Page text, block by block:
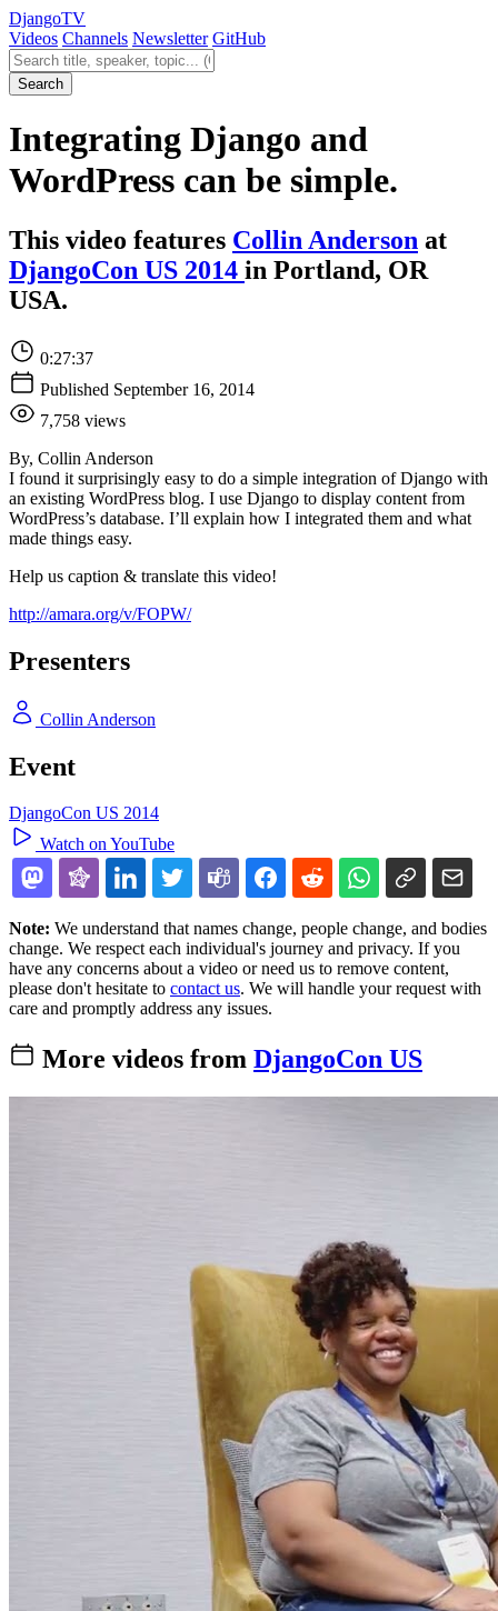
DjangoTV
Videos Channels Newsletter GitHub
Search videos
Search
Integrating Django and
WordPress can be simple.
This video features Collin Anderson at
DjangoCon US 2014 in Portland, OR
USA.
0:27:37
Published September 16, 2014
7,758 views
By, Collin Anderson
I found it surprisingly easy to do a simple integration of Django with
an existing WordPress blog. I use Django to display content from
WordPress’s database. I’ll explain how I integrated them and what
made things easy.
Help us caption & translate this video!
http://amara.org/v/FOPW/
Presenters
Collin Anderson
Event
DjangoCon US 2014
Watch on YouTube
Note: We understand that names change, people change, and bodies
change. We respect each individual's journey and privacy. If you
have any concerns about a video or need us to remove content,
please don't hesitate to contact us. We will handle your request with
care and promptly address any issues.
More videos from DjangoCon US